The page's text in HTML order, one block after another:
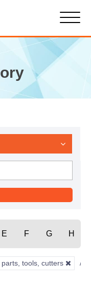
E F G H
tools, cutters